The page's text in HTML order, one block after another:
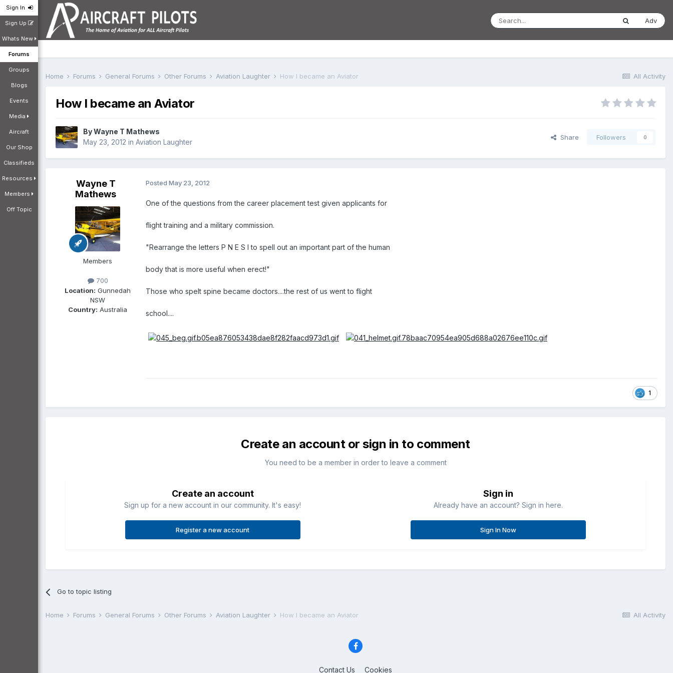
Sign In
Sign Up
Whats New
Forums
Groups
Blogs
Events
Media
Aircraft
Our Shop
Classifieds
Resources
Members
Off Topic
Adv
All Activity
Home Forums General Forums Other Forums Aviation Laughter How I became an Aviator
How I became an Aviator
ByWayne T Mathews
May 23, 2012 in Aviation Laughter
Share Followers 0
Wayne T
Mathews
Members
700
Location: Gunnedah
NSW
Country: Australia
Posted May 23, 2012
One of the questions from the career placement test given applicants for
flight training and a military commission.
"Rearrange the letters P N E S I to spell out an important part of the human
body that is more useful when erect!"
Those who spelt spine became doctors....the rest of us went to flight
school....
1
Create an account or sign in to comment
You need to be a member in order to leave a comment
Create an account
Sign up for a new account in our community. It's easy!
Register a new account
Sign in
Already have an account? Sign in here.
Sign In Now
Go to topic listing
All Activity
Home Forums General Forums Other Forums Aviation Laughter How I became an Aviator
Contact Us Cookies